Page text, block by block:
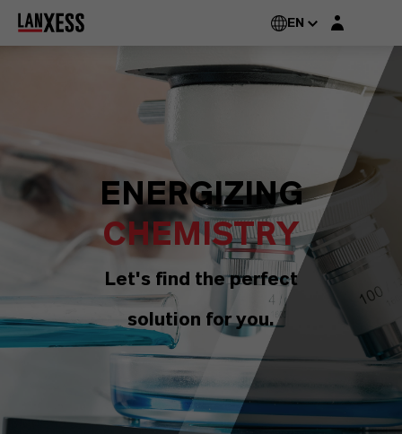
EN Login layer
ENERGIZING
CHEMISTRY
Let's find the perfect
solution for you.